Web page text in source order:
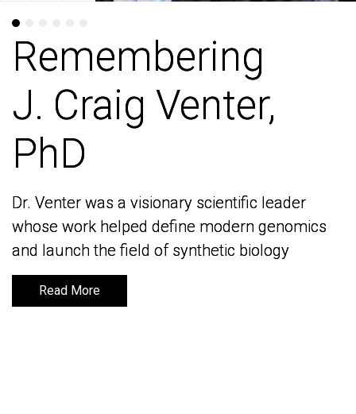
Remembering
J. Craig Venter,
PhD
Dr. Venter was a visionary scientific leader
whose work helped define modern genomics
and launch the field of synthetic biology
Read More
Remembering
J. Craig Venter,
PhD
Dr. Venter was a visionary scientific leader
whose work helped define modern genomics
and launch the field of synthetic biology
Read More